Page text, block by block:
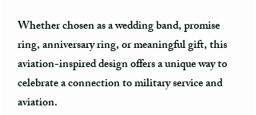
Whether chosen as a wedding band, promise
ring, anniversary ring, or meaningful gift, this
aviation-inspired design offers a unique way to
celebrate a connection to military service and
aviation.